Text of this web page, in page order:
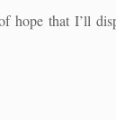
hope that I’ll